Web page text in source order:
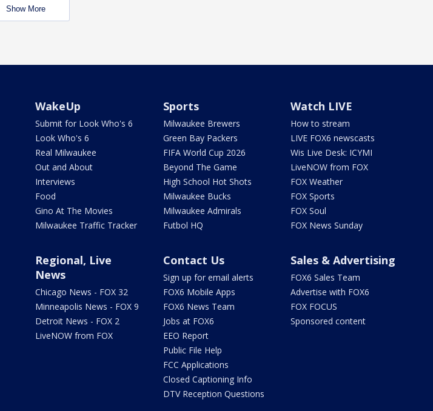
Show More
WakeUp
Submit for Look Who's 6
Look Who's 6
Real Milwaukee
Out and About
Interviews
Food
Gino At The Movies
Milwaukee Traffic Tracker
Sports
Milwaukee Brewers
Green Bay Packers
FIFA World Cup 2026
Beyond The Game
High School Hot Shots
Milwaukee Bucks
Milwaukee Admirals
Futbol HQ
Watch LIVE
How to stream
LIVE FOX6 newscasts
Wis Live Desk: ICYMI
LiveNOW from FOX
FOX Weather
FOX Sports
FOX Soul
FOX News Sunday
Regional, Live
News
Chicago News - FOX 32
Minneapolis News - FOX 9
Detroit News - FOX 2
LiveNOW from FOX
Contact Us
Sign up for email alerts
FOX6 Mobile Apps
FOX6 News Team
Jobs at FOX6
EEO Report
Public File Help
FCC Applications
Closed Captioning Info
DTV Reception Questions
Sales & Advertising
FOX6 Sales Team
Advertise with FOX6
FOX FOCUS
Sponsored content